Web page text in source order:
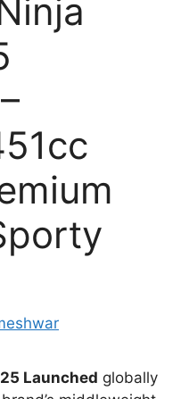
Launched globally